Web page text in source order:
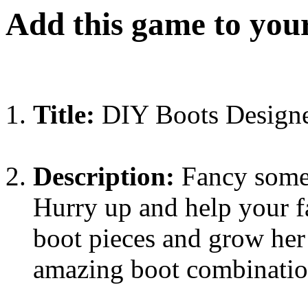
Add this game to
Title: DIY Boots
Description: Fancy
Hurry up and help your
boot pieces and grow
amazing boot